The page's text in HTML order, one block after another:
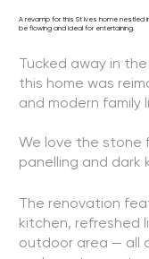
A revamp for this St Ives home nestled
be flowing and ideal for entertaining.
Tucked away in
this home was
and modern family
We love the stone
panelling and dark
The renovation
kitchen, refreshed
outdoor area — all